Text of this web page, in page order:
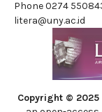
Phone0274
litera@uny.ac.id
Copyright © 2025